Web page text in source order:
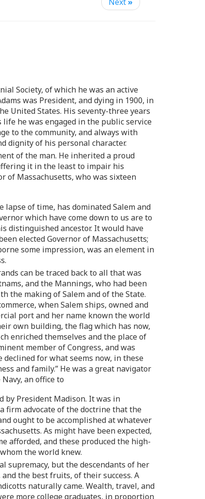
Next»
Society, of which he was an active
was President, and dying in 1900, in
United States. His seventy-three years
he was engaged in the public service
to the community, and always with
dignity of his personal character.
of the man. He inherited a proud
it in the least to impair his
of Massachusetts, who was sixteen
of time, has dominated Salem and
which have come down to us are to
distinguished ancestor. It would have
elected Governor of Massachusetts;
some impression, was an element in
can be traced back to all that was
and the Mannings, who had been
the making of Salem and of the State.
when Salem ships, owned and
port and her name known the world
own building, the flag which has now,
enriched themselves and the place of
member of Congress, and was
for what seems now, in these
and family.” He was a great navigator
an office to
by President Madison. It was in
firm advocate of the doctrine that the
ought to be accomplished at whatever
As might have been expected,
afforded, and these produced the high-
the world knew.
supremacy, but the descendants of her
the best fruits, of their success. A
naturally came. Wealth, travel, and
more college graduates, in proportion